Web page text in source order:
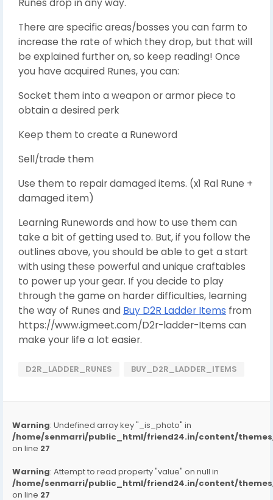
Runes drop in any way.
There are specific areas/bosses you can farm to
increase the rate of which they drop, but that will
be explained further on, so keep reading! Once
you have acquired Runes, you can:
Socket them into a weapon or armor piece to
obtain a desired perk
Keep them to create a Runeword
Sell/trade them
Use them to repair damaged items. (x1 Ral Rune +
damaged item)
Learning Runewords and how to use them can
take a bit of getting used to. But, if you follow the
outlines above, you should be able to get a start
with using these powerful and unique craftables
to power up your gear. If you decide to play
through the game on harder difficulties, learning
the way of Runes and Buy D2R Ladder Items from
https://www.igmeet.com/D2r-ladder-Items can
make your life a lot easier.
D2R_LADDER_RUNES BUY_D2R_LADDER_ITEMS
Warning: Undefined array key "_is_photo" in
/home/senmarri/public_html/friend24.in/content/
on line 27
Warning: Attempt to read property "value" on null in
/home/senmarri/public_html/friend24.in/content/
on line 27